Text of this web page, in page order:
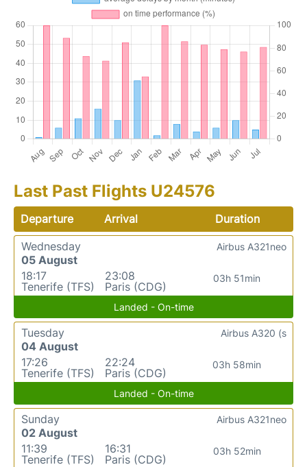
Last Past Flights U24576
Departure Arrival
Duration
Wednesday
05 August
18:17
Tenerife (TFS)
23:08
Paris (CDG)
03h 51min
Airbus A321neo
Landed - On-time
Tuesday
04 August
17:26
Tenerife (TFS)
22:24
Paris (CDG)
03h 58min
Airbus A320 (s
Landed - On-time
Sunday
02 August
11:39
Tenerife (TFS)
16:31
Paris (CDG)
03h 52min
Airbus A321neo